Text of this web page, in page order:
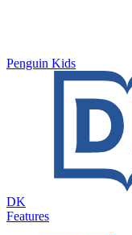
Penguin Kids
DK
Features